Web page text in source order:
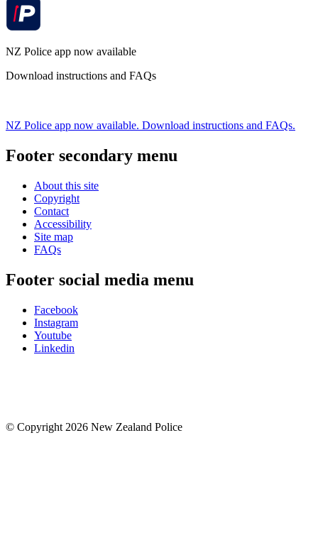
NZ Police app now available
Download instructions and FAQs
NZ Police app now available. Download instructions and FAQs.
Footer secondary menu
About this site
Copyright
Contact
Accessibility
Site map
FAQs
Footer social media menu
Facebook
Instagram
Youtube
Linkedin
© Copyright 2026 New Zealand Police